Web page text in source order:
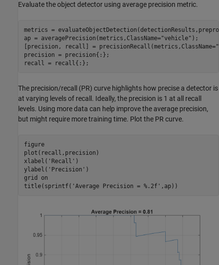
Evaluate the object detector using average precision metric.
metrics =
ap = averagePrecision(metrics,ClassName="vehicle" );
[precision, recall] = precisionRecall(metrics,ClassName=
precision = precision{:};
recall = recall{:};
The precision/recall (PR) curve highlights how precise a detector is
at varying levels of recall. Ideally, the precision is 1 at all recall
levels. Using more data can help improve the average precision,
but might require more training time. Plot the PR curve.
figure
plot(recall,precision)
xlabel( 'Recall' )
ylabel( 'Precision' )
grid
on
title(sprintf( 'Average Precision = %.2f' ,ap))